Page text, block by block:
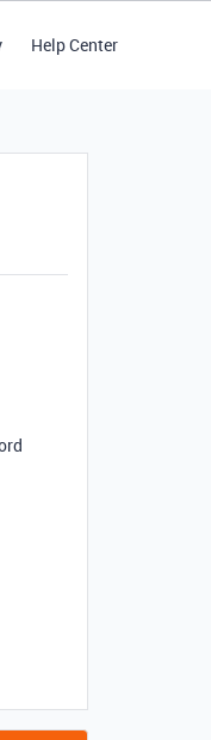
Help Center